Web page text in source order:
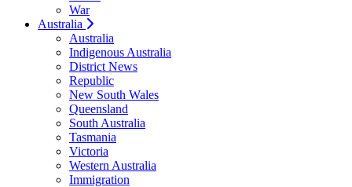
War
Australia
Australia
Indigenous Australia
District News
Republic
New South Wales
Queensland
South Australia
Tasmania
Victoria
Western Australia
Immigration